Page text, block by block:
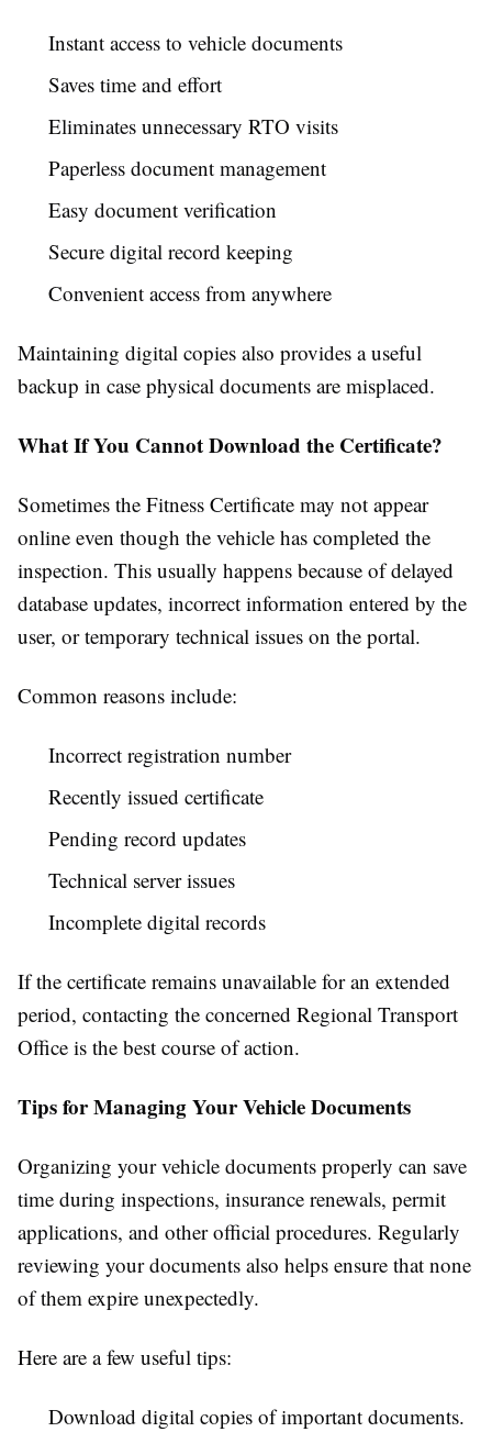
Instant access to vehicle documents
Saves time and effort
Eliminates unnecessary RTO visits
Paperless document management
Easy document verification
Secure digital record keeping
Convenient access from anywhere
Maintaining digital copies also provides a useful
backup in case physical documents are misplaced.
What If You Cannot Download the Certificate?
Sometimes the Fitness Certificate may not appear
online even though the vehicle has completed the
inspection. This usually happens because of delayed
database updates, incorrect information entered by the
user, or temporary technical issues on the portal.
Common reasons include:
Incorrect registration number
Recently issued certificate
Pending record updates
Technical server issues
Incomplete digital records
If the certificate remains unavailable for an extended
period, contacting the concerned Regional Transport
Office is the best course of action.
Tips for Managing Your Vehicle Documents
Organizing your vehicle documents properly can save
time during inspections, insurance renewals, permit
applications, and other official procedures. Regularly
reviewing your documents also helps ensure that none
of them expire unexpectedly.
Here are a few useful tips:
Download digital copies of important documents.